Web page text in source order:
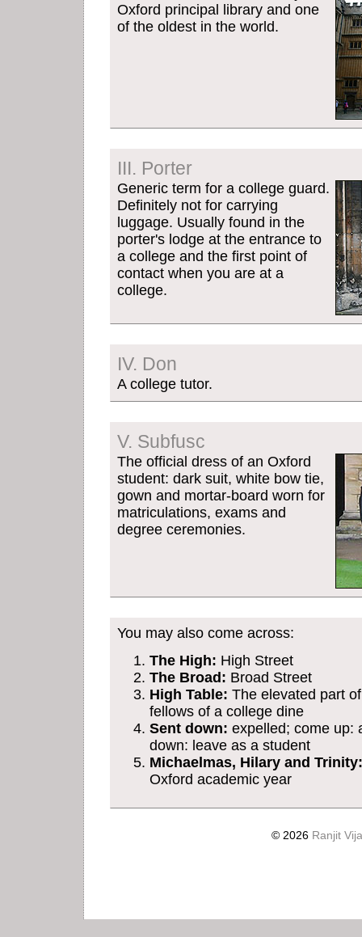
Oxford principal library and one
of the oldest in the world.
III. Porter
Generic term for a college guard.
Definitely not for carrying
luggage. Usually found in the
porter's lodge at the entrance to
a college and the first point of
contact when you are at a
college.
IV. Don
A college tutor.
V. Subfusc
The official dress of an Oxford
student: dark suit, white bow tie,
gown and mortar-board worn for
matriculations, exams and
degree ceremonies.
You may also come across:
The High: High Street
The Broad: Broad Street
High Table: The elevated part
fellows of a college dine
Sent down: expelled; come up:
down: leave as a student
Michaelmas, Hilary and Trinity:
Oxford academic year
© 2026 Ranjit